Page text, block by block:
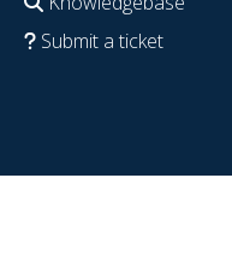
Submit a ticket